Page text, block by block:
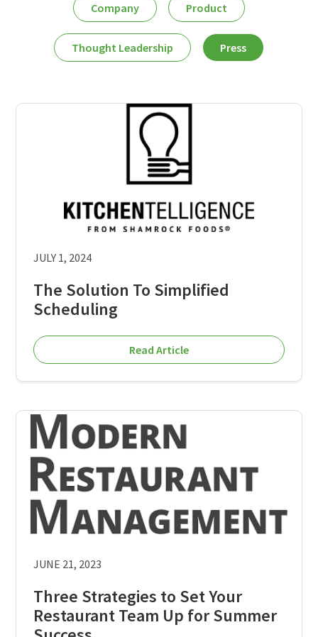
Company Product
Thought Leadership Press
JULY 1, 2024
The Solution To Simplified
Scheduling
Read Article
JUNE 21, 2023
Three Strategies to Set Your
Restaurant Team Up for Summer